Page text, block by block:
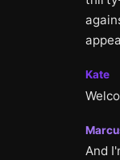
Kate
And